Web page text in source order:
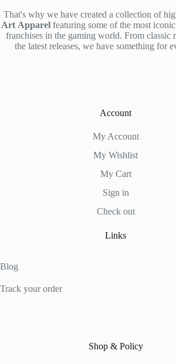
That's why we have created a collection of
Art Apparelfeaturing some of the most iconic
franchises in the gaming world. From classic
the latest releases, we have something for
Account
My Account
My Wishlist
My Cart
Sign in
Check out
Links
Blog
Track your order
Shop & Policy